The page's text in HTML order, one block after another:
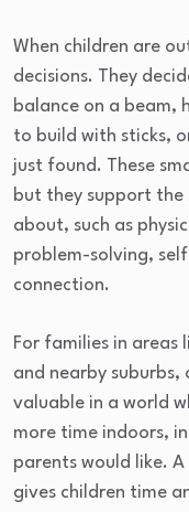
When children are
decisions. They
balance on a beam,
to build with sticks,
just found. These
but they support the
about, such as
problem-solving,
connection.
For families in areas
and nearby
valuable in a world
more time indoors,
parents would like.
gives children time